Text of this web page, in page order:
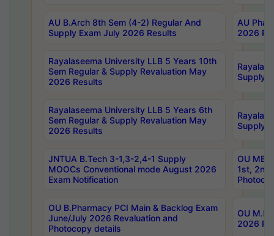
AU B.Arch 8th Sem (4-2) Regular And
Supply Exam July 2026 Results
AU
2026
Rayalaseema University LLB 5 Years 10th
Sem Regular & Supply Revaluation May
2026 Results
Supply
Rayalaseema University LLB 5 Years 6th
Sem Regular & Supply Revaluation May
2026 Results
Supply
JNTUA B.Tech 3-1,3-2,4-1 Supply
MOOCs Conventional mode August 2026
Exam Notification
OU
1st,
OU B.Pharmacy PCI Main & Backlog Exam
June/July 2026 Revaluation and
Photocopy details
OU
2026